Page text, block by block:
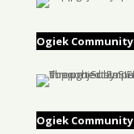
Ogiek Community
Ogiek Community